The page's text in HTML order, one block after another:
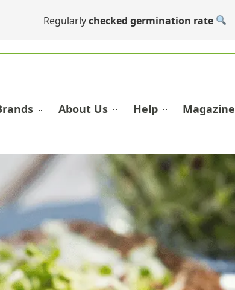
Regularlychecked germination rate
About Us Help Magazine